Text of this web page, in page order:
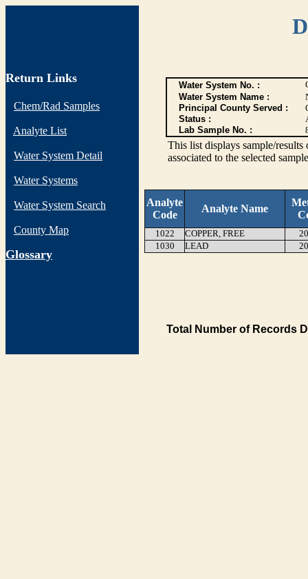
Return Links
Chem/Rad Samples
Analyte List
Water System Detail
Water Systems
Water System Search
County Map
Glossary
Water System No. :
Water System Name :
Principal County Served :
Status :
Lab Sample No. :
This list displays sample/
associated to the selected
Analyte
Code
Analyte Name
1022 COPPER, FREE
1030
LEAD
Total Number of Records